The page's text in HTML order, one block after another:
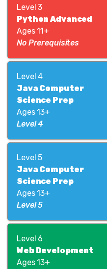
Level 3
Python Advanced
Ages 11+
No Prerequisites
Level 4
Java Computer
Science Prep
Ages 13+
Level 4
Level 5
Java Computer
Science Prep
Ages 13+
Level 5
Level 6
Web Development
Ages 13+